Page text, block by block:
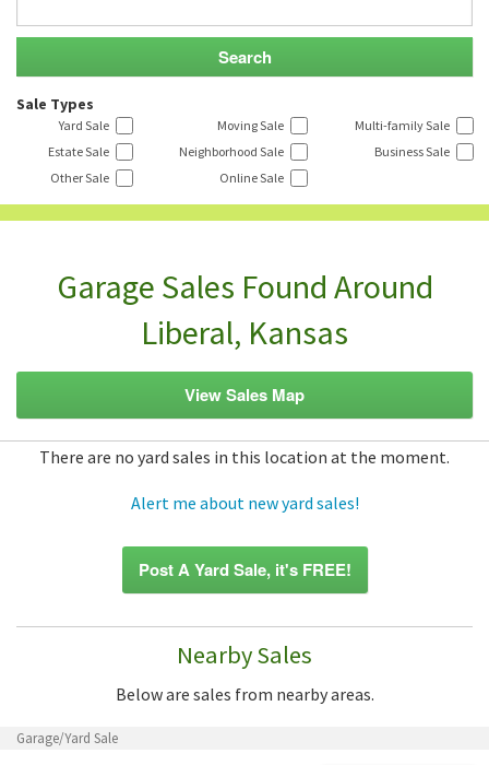
Sale Types
Yard Sale Moving Sale
Multi-family Sale
Estate Sale
Neighborhood Sale
Business Sale
Other Sale
Online Sale
Garage Sales Found Around
Liberal, Kansas
View Sales Map
There are no yard sales in this location at the moment.
Alert me about new yard sales!
Post A Yard Sale, it's FREE!
Nearby Sales
Below are sales from nearby areas.
Garage/Yard Sale